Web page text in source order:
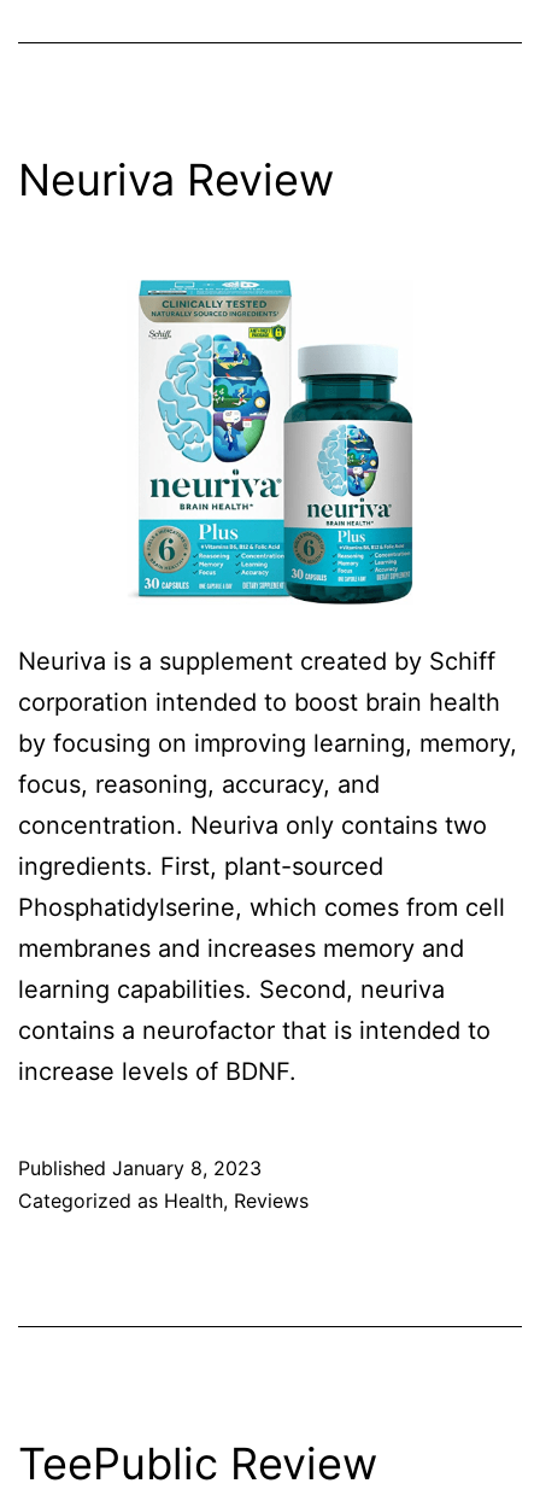
Neuriva Review
Neuriva is a supplement created by Schiff
corporation intended to boost brain health
by focusing on improving learning, memory,
focus, reasoning, accuracy, and
concentration. Neuriva only contains two
ingredients. First, plant-sourced
Phosphatidylserine, which comes from cell
membranes and increases memory and
learning capabilities. Second, neuriva
contains a neurofactor that is intended to
increase levels of BDNF.
Published January 8, 2023
Categorized as Health, Reviews
TeePublic Review